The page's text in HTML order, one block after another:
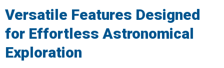
Versatile Features Designed
for Effortless Astronomical
Exploration